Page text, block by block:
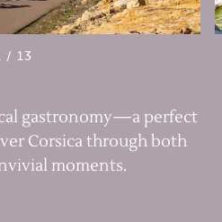
/ 13
gastronomy—a perfect
Corsica through both
moments.